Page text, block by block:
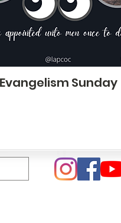
Evangelism Sunday